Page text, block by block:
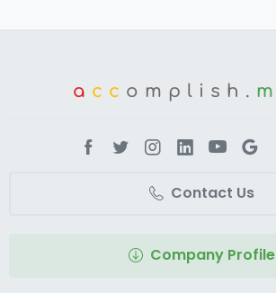
a cc omplish. m
Contact Us
Company Profile